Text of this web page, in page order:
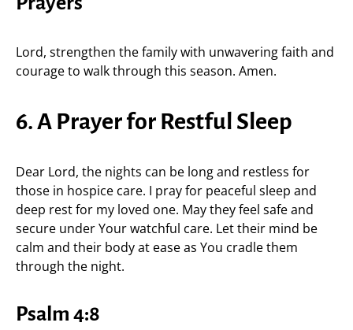
Lord, strengthen the family with unwavering faith and
courage to walk through this season. Amen.
6. A Prayer for Restful Sleep
Dear Lord, the nights can be long and restless for
those in hospice care. I pray for peaceful sleep and
deep rest for my loved one. May they feel safe and
secure under Your watchful care. Let their mind be
calm and their body at ease as You cradle them
through the night.
Psalm 4:8